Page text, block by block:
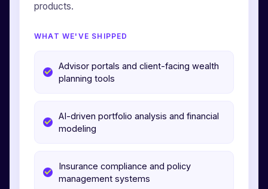
products.
WHAT WE'VE SHIPPED
Advisor portals and client-facing wealth
planning tools
AI-driven portfolio analysis and financial
modeling
Insurance compliance and policy
management systems